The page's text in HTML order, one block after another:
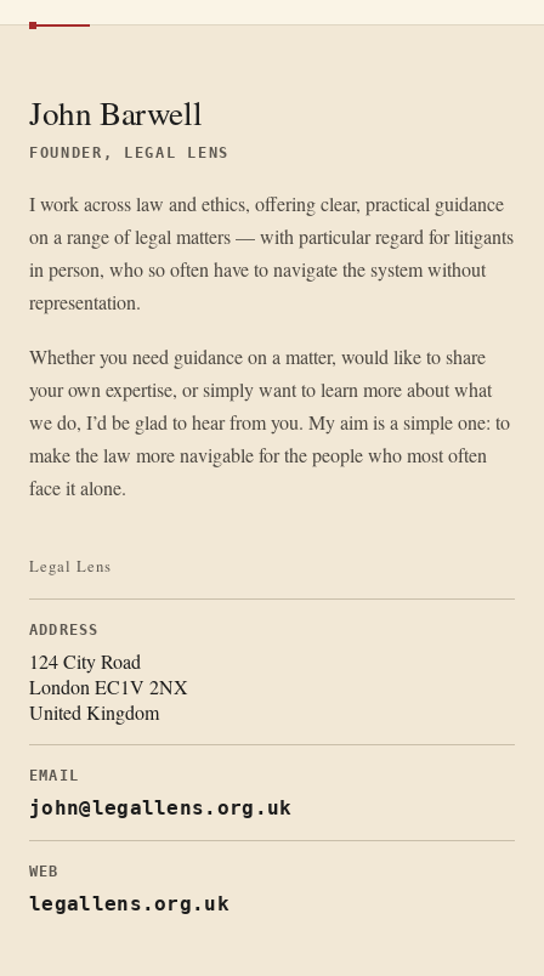
John Barwell
FOUNDER, LEGAL LENS
I work across law and ethics, offering clear, practical guidance
on a range of legal matters — with particular regard for litigants
in person, who so often have to navigate the system without
representation.
Whether you need guidance on a matter, would like to share
your own expertise, or simply want to learn more about what
we do, I’d be glad to hear from you. My aim is a simple one: to
make the law more navigable for the people who most often
face it alone.
Legal Lens
ADDRESS
124 City Road
London EC1V 2NX
United Kingdom
EMAIL
john@legallens.org.uk
WEB
legallens.org.uk